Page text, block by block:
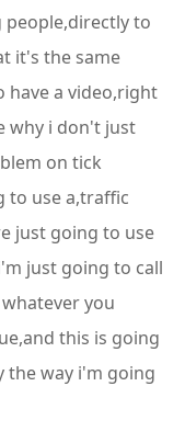
people,directly to
it's the same
have a video,right
why i don't just
on tick
to use a,traffic
just going to use
just going to call
you
this is going
the way i'm going